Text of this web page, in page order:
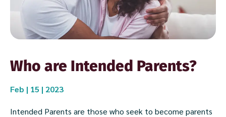
Who are Intended Parents?
Feb | 15 | 2023
Intended Parents are those who seek to become parents